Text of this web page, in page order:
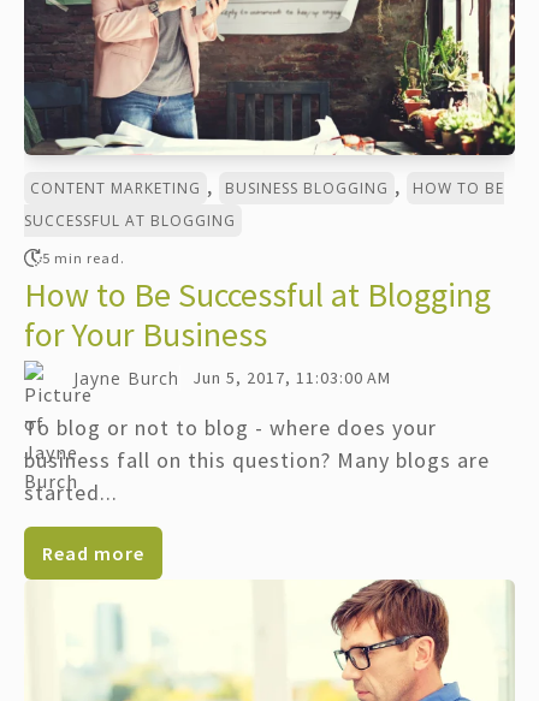
CONTENT MARKETING , BUSINESS BLOGGING ,
HOW TO BE
SUCCESSFUL AT BLOGGING
5 min read.
How to Be Successful at Blogging
for Your Business
Jayne Burch Jun 5, 2017, 11:03:00 AM
To blog or not to blog - where does your
business fall on this question? Many blogs are
started...
Read more